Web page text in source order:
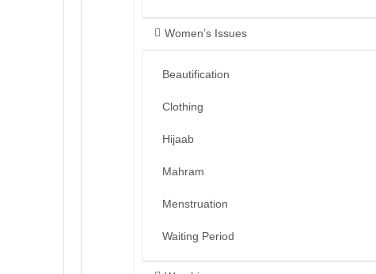
Women’s Issues
Beautification
Clothing
Hijaab
Mahram
Menstruation
Waiting Period